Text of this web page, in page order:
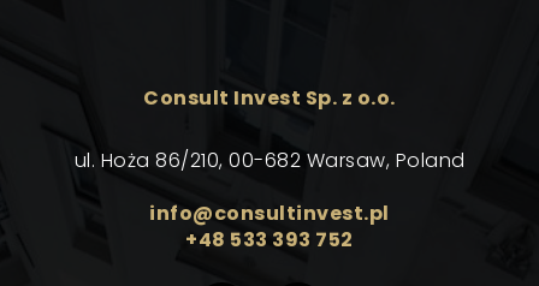
Consult Invest Sp. z o.o.
ul. Hoża 86/210, 00-682 Warsaw, Poland
info@consultinvest.pl
+48 533 393 752